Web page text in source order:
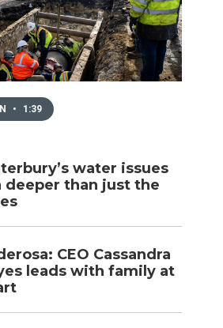
• 1:39
water issues
deeper than just the
CEO Cassandra
leads with family at